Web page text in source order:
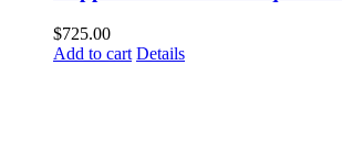
$725.00
Add to cart Details